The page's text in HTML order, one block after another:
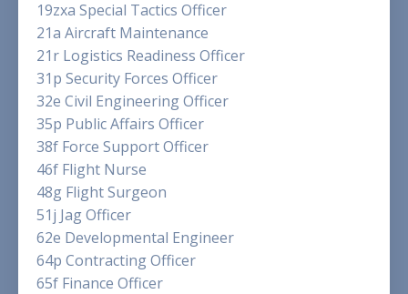
19zxa Special Tactics Officer
21a Aircraft Maintenance
21r Logistics Readiness Officer
31p Security Forces Officer
32e Civil Engineering Officer
35p Public Affairs Officer
38f Force Support Officer
46f Flight Nurse
48g Flight Surgeon
51j Jag Officer
62e Developmental Engineer
64p Contracting Officer
65f Finance Officer